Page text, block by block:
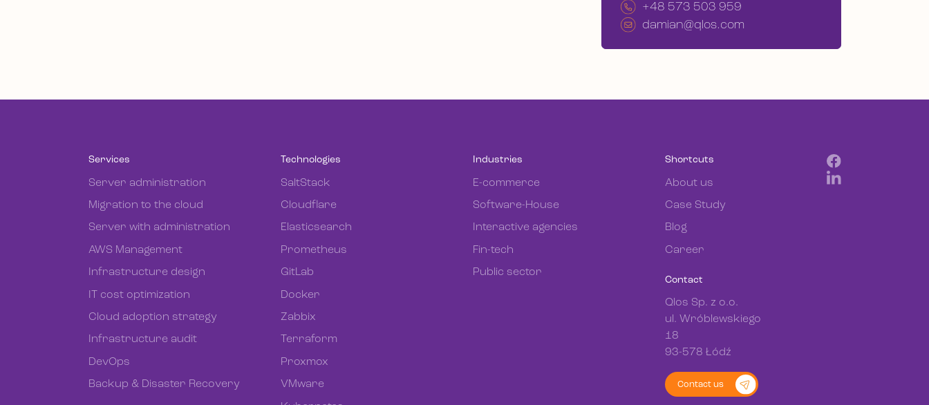
+48 573 503 959
damian@qlos.com
Services
Server administration
Migration to the cloud
Server with administration
AWS Management
Infrastructure design
IT cost optimization
Cloud adoption strategy
Infrastructure audit
DevOps
Backup & Disaster Recovery
Technologies
SaltStack
Cloudflare
Elasticsearch
Prometheus
GitLab
Docker
Zabbix
Terraform
Proxmox
VMware
Industries
E-commerce
Software-House
Interactive agencies
Fin-tech
Public sector
Shortcuts
About us
Case Study
Blog
Career
Contact
Qlos Sp. z o.o.
ul. Wróblewskiego
18
93-578 Łódź
Contact us